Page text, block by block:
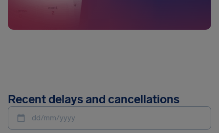
Recent delays and cancellations
dd/mm/yyyy